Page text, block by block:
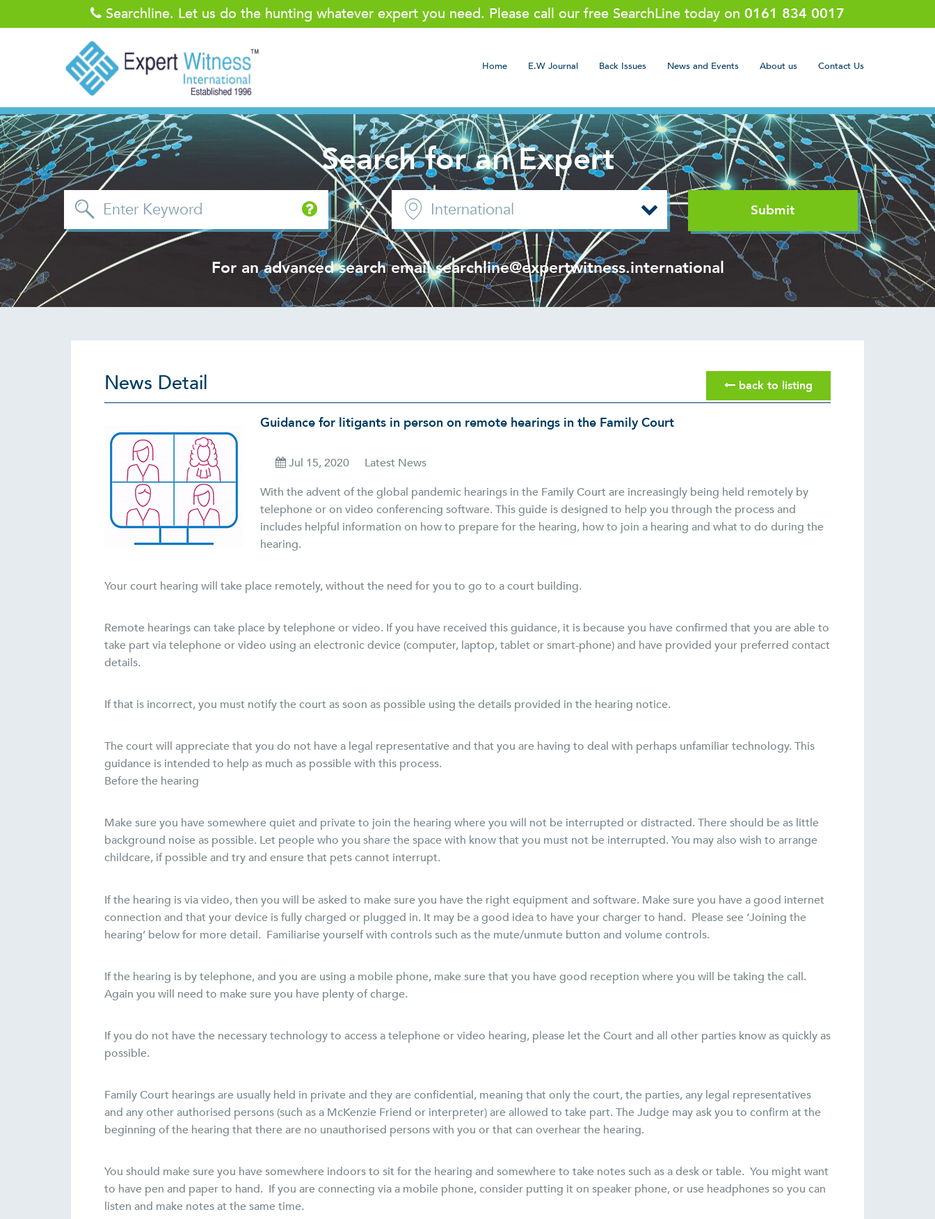
Searchline. Let us do the hunting whatever expert you need. Please call our free SearchLine today on 0161 834 0017
Home E.W Journal Back Issues News and Events About us Contact Us
Search for an Expert
in
For an advanced search emailsearchline@expertwitness.international
News Detail back to listing
Guidance for litigants in person on remote hearings in the Family Court
Jul 15, 2020
Latest News
With the advent of the global pandemic hearings in the Family Court are increasingly being held remotely by
telephone or on video conferencing software. This guide is designed to help you through the process and
includes helpful information on how to prepare for the hearing, how to join a hearing and what to do during the
hearing.
Your court hearing will take place remotely, without the need for you to go to a court building.
Remote hearings can take place by telephone or video. If you have received this guidance, it is because you have confirmed that you are able to
take part via telephone or video using an electronic device (computer, laptop, tablet or smart-phone) and have provided your preferred contact
details.
If that is incorrect, you must notify the court as soon as possible using the details provided in the hearing notice.
The court will appreciate that you do not have a legal representative and that you are having to deal with perhaps unfamiliar technology. This
guidance is intended to help as much as possible with this process.
Before the hearing
Make sure you have somewhere quiet and private to join the hearing where you will not be interrupted or distracted. There should be as little
background noise as possible. Let people who you share the space with know that you must not be interrupted. You may also wish to arrange
childcare, if possible and try and ensure that pets cannot interrupt.
If the hearing is via video, then you will be asked to make sure you have the right equipment and software. Make sure you have a good internet
connection and that your device is fully charged or plugged in. It may be a good idea to have your charger to hand. Please see ‘Joining the
hearing’ below for more detail. Familiarise yourself with controls such as the mute/unmute button and volume controls.
If the hearing is by telephone, and you are using a mobile phone, make sure that you have good reception where you will be taking the call.
Again you will need to make sure you have plenty of charge.
If you do not have the necessary technology to access a telephone or video hearing, please let the Court and all other parties know as quickly as
possible.
Family Court hearings are usually held in private and they are confidential, meaning that only the court, the parties, any legal representatives
and any other authorised persons (such as a McKenzie Friend or interpreter) are allowed to take part. The Judge may ask you to confirm at the
beginning of the hearing that there are no unauthorised persons with you or that can overhear the hearing.
You should make sure you have somewhere indoors to sit for the hearing and somewhere to take notes such as a desk or table. You might want
to have pen and paper to hand. If you are connecting via a mobile phone, consider putting it on speaker phone, or use headphones so you can
listen and make notes at the same time.